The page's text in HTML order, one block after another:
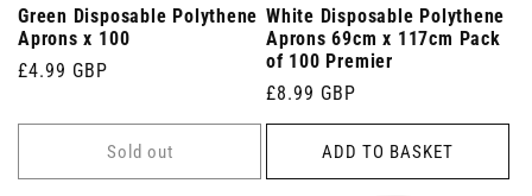
Green Disposable Polythene
Aprons x 100
Regular
£4.99 GBP
Sold out
White Disposable Polythene
Aprons 69cm x 117cm Pack
of 100 Premier
Regular
price
£8.99 GBP
ADD TO BASKET